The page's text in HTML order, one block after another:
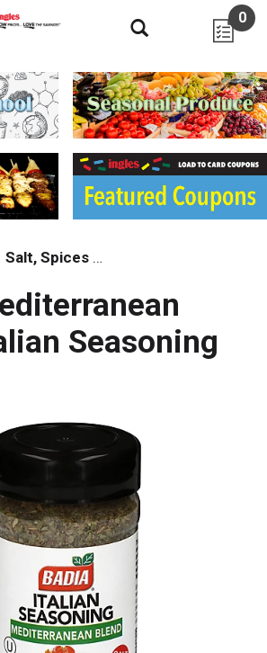
0
Salt, Spices & Seasonings
Seasoning